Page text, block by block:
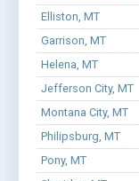
Elliston, MT
Garrison, MT
Helena, MT
Jefferson City, MT
Montana City, MT
Philipsburg, MT
Pony, MT